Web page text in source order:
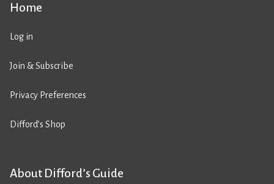
Home
Log in
Join & Subscribe
Privacy Preferences
Difford’s Shop
About Difford’s Guide